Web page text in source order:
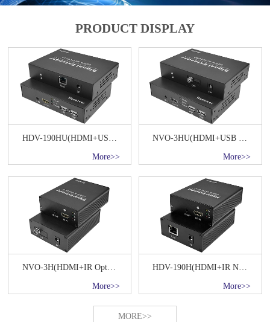
PRODUCT DISPLAY
More>> More>>
NVO-3H(HDMI+IR Optical fiber transmission 20KM)
More>> More>>
MORE>>